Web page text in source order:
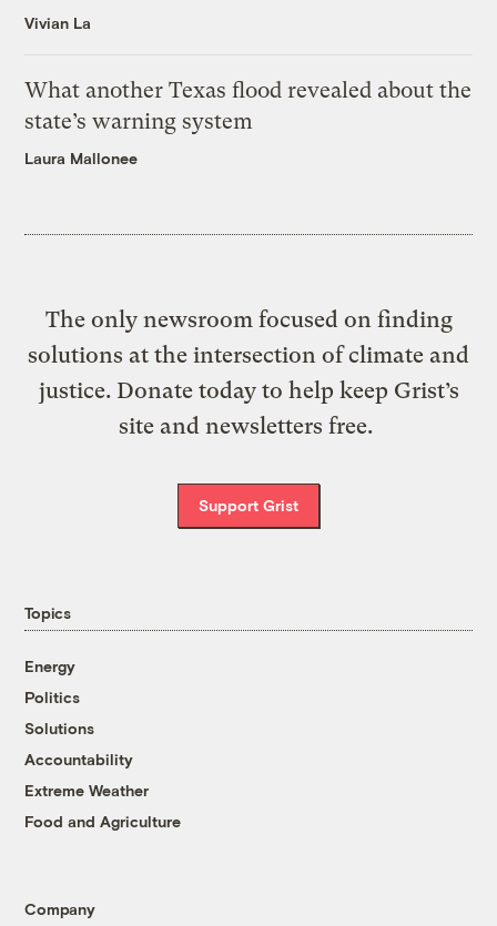
Vivian La
What another Texas flood revealed about the
state’s warning system
Laura Mallonee
The only newsroom focused on finding
solutions at the intersection of climate and
justice. Donate today to help keep Grist’s
site and newsletters free.
Support Grist
Topics
Energy
Politics
Solutions
Accountability
Extreme Weather
Food and Agriculture
Company